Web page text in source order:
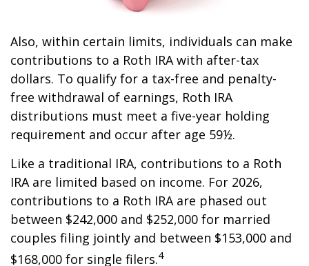
Also, within certain limits, individuals can make
contributions to a Roth IRA with after-tax
dollars. To qualify for a tax-free and penalty-
free withdrawal of earnings, Roth IRA
distributions must meet a five-year holding
requirement and occur after age 59½.
Like a traditional IRA, contributions to a Roth
IRA are limited based on income. For 2026,
contributions to a Roth IRA are phased out
between $242,000 and $252,000 for married
couples filing jointly and between $153,000 and
$168,000 for single filers.4